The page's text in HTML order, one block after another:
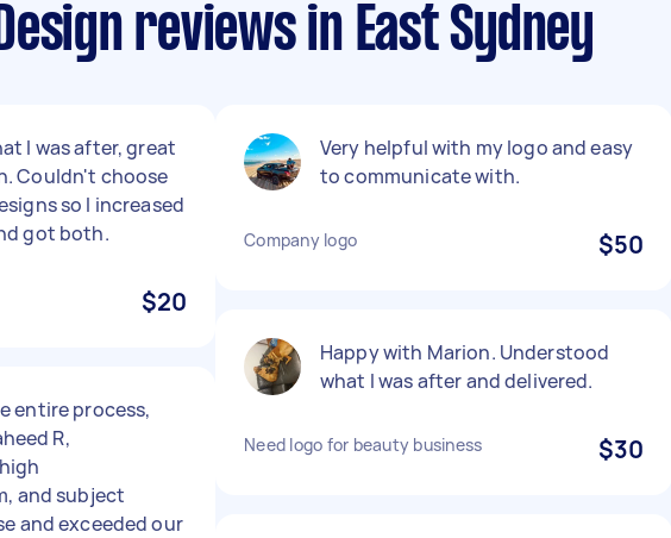
reviews in East Sydney
I was after, great
Couldn't choose
so I increased
got both.
$20
entire process,
R,
and subject
and exceeded our
Very helpful with my logo and easy
to communicate with.
Company logo $50
Happy with Marion. Understood
what I was after and delivered.
Need logo for beauty business $30